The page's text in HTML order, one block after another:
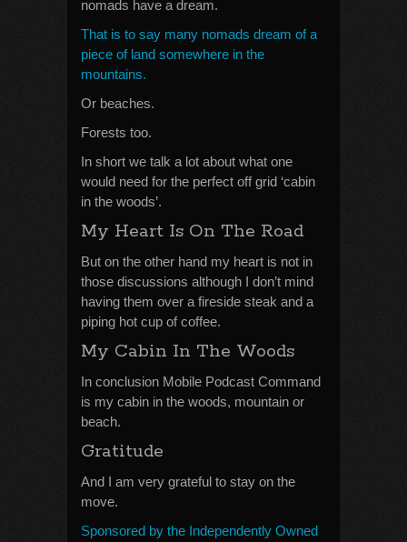
nomads have a dream.
That is to say many nomads dream of a
piece of land somewhere in the
mountains.
Or beaches.
Forests too.
In short we talk a lot about what one
would need for the perfect off grid ‘cabin
in the woods’.
My Heart Is On The Road
But on the other hand my heart is not in
those discussions although I don’t mind
having them over a fireside steak and a
piping hot cup of coffee.
My Cabin In The Woods
In conclusion Mobile Podcast Command
is my cabin in the woods, mountain or
beach.
Gratitude
And I am very grateful to stay on the
move.
Sponsored by the Independently Owned